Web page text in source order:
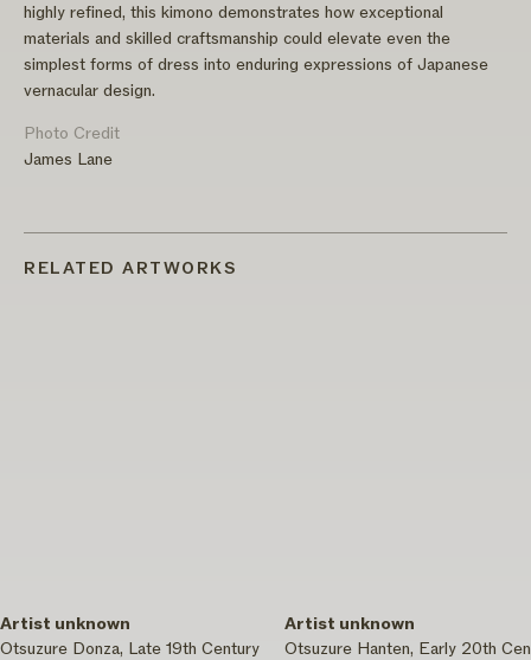
highly refined, this kimono demonstrates how exceptional
materials and skilled craftsmanship could elevate even the
simplest forms of dress into enduring expressions of Japanese
vernacular design.
Photo Credit
James Lane
RELATED ARTWORKS
Artist unknown
Otsuzure Donza, Late 19th Century
Artist unknown
Otsuzure Hanten, Early 20th